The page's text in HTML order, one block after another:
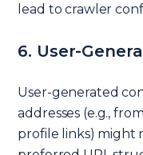
lead to crawler
6. User-
User-generated
addresses (e.g.,
profile links) might